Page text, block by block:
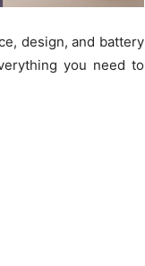
design, and battery
you need to